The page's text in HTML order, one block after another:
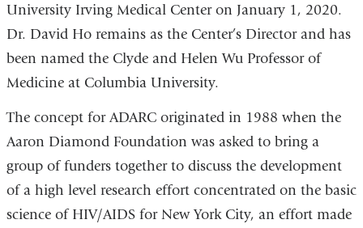
University Irving Medical Center on January 1, 2020.
Dr. David Ho remains as the Center’s Director and has
been named the Clyde and Helen Wu Professor of
Medicine at Columbia University.
The concept for ADARC originated in 1988 when the
Aaron Diamond Foundation was asked to bring a
group of funders together to discuss the development
of a high level research effort concentrated on the basic
science of HIV/AIDS for New York City, an effort made